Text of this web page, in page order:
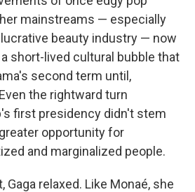
mainstreams — especially
beauty industry — now
short-lived cultural bubble that
second term until,
the rightward turn
first presidency didn't stem
opportunity for
and marginalized people.
Gaga relaxed. Like Monaé, she